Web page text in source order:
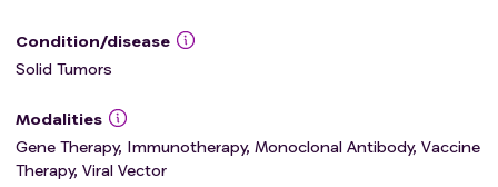
Condition/disease
Solid Tumors
Modalities
Gene Therapy, Immunotherapy, Monoclonal Antibody, Vaccine
Therapy, Viral Vector